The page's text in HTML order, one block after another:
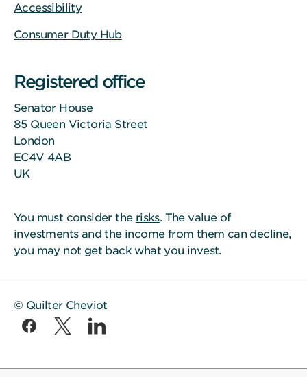
Accessibility
Consumer Duty Hub
Registered office
Senator House
85 Queen Victoria Street
London
EC4V 4AB
UK
You must consider the risks. The value of
investments and the income from them can decline,
you may not get back what you invest.
© Quilter Cheviot